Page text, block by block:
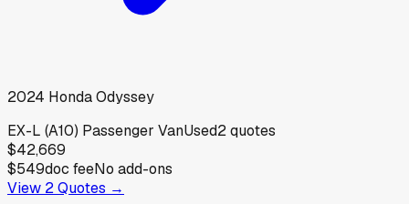
2024 HondaOdyssey
EX-L (A10) Passenger VanUsed2quotes
$42,669
$549doc feeNo add-ons
View 2Quotes →